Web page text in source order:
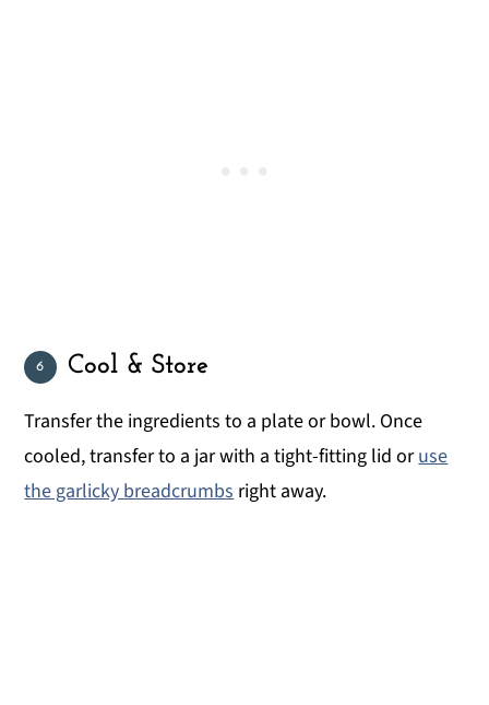
Cool & Store
Transfer the ingredients to a plate or bowl. Once
cooled, transfer to a jar with a tight-fitting lid oruse
the garlicky breadcrumbs right away.